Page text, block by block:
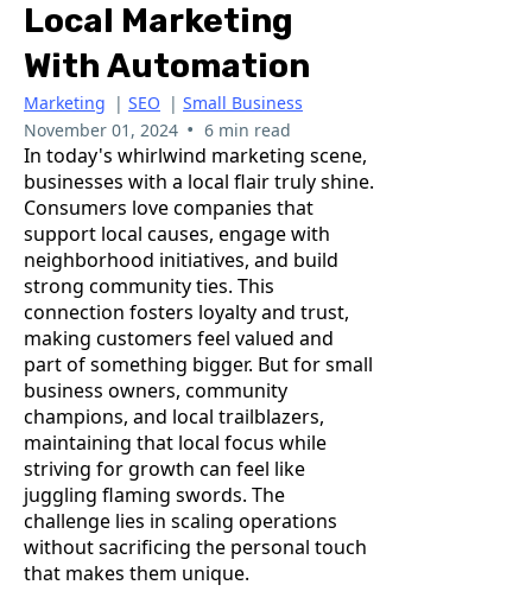
Local Marketing
With Automation
Marketing | SEO | Small Business
November 01, 2024 • 6 min read
In today's whirlwind marketing scene,
businesses with a local flair truly shine.
Consumers love companies that
support local causes, engage with
neighborhood initiatives, and build
strong community ties. This
connection fosters loyalty and trust,
making customers feel valued and
part of something bigger. But for small
business owners, community
champions, and local trailblazers,
maintaining that local focus while
striving for growth can feel like
juggling flaming swords. The
challenge lies in scaling operations
without sacrificing the personal touch
that makes them unique.